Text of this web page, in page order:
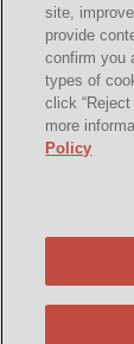
site,
provide
confirm you
types of
click
more
Policy